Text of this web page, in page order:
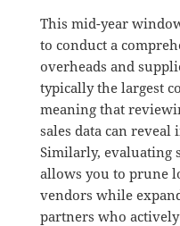
This mid-year
to conduct a
overheads and
typically the largest
meaning that
sales data can
Similarly, evaluating
allows you to prune
vendors while
partners who